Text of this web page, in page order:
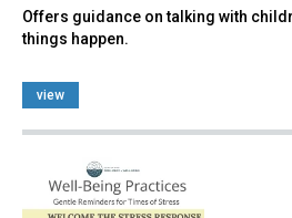
Offers guidance on talking with
things happen.
view